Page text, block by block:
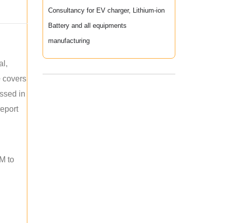
covers
in
to
Consultancy for EV charger, Lithium-ion
Battery and all equipments
manufacturing